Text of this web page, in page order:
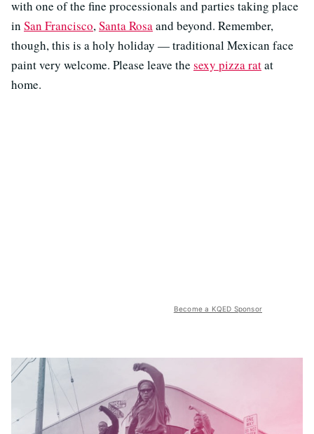
with one of the fine processionals and parties taking place
in San Francisco,Santa Rosaand beyond. Remember,
though, this is a holy holiday — traditional Mexican face
paint very welcome. Please leave the sexy pizza ratat
home.
Become a KQED Sponsor